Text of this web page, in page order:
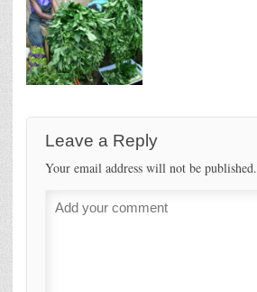
Leave a Reply
Your email address will not be published.